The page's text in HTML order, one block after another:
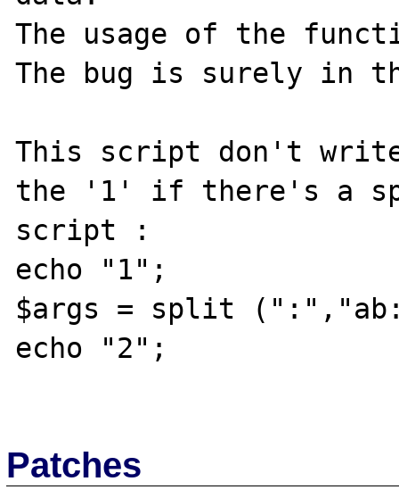
The usage of the
The bug is surely in
This script don't
the '1' if there's a
script :
echo "1";
$args = split
echo "2";
Patches